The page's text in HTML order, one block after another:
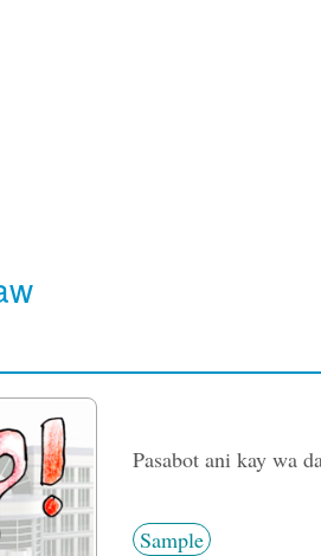
Pasabot ani kay wa
Sample